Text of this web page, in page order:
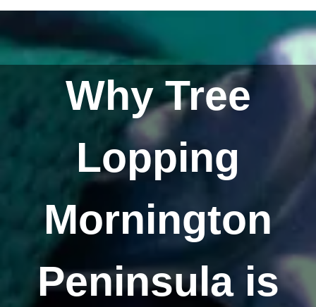
Why Tree
Lopping
Mornington
Peninsula is